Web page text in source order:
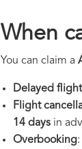
When
You can claim a
Delayed flight
Flight
14 days in
Overbooking